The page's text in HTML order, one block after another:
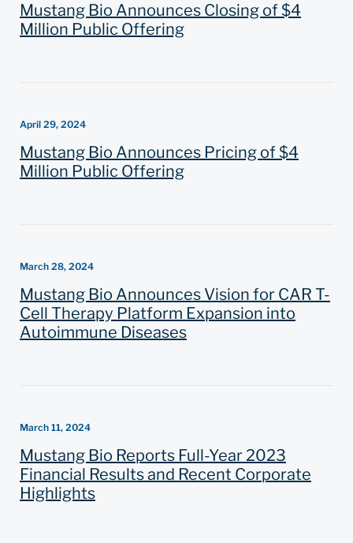
Mustang Bio Announces Closing of $4
Million Public Offering
April 29, 2024
Mustang Bio Announces Pricing of $4
Million Public Offering
March 28, 2024
Mustang Bio Announces Vision for CAR T-
Cell Therapy Platform Expansion into
Autoimmune Diseases
March 11, 2024
Mustang Bio Reports Full-Year 2023
Financial Results and Recent Corporate
Highlights